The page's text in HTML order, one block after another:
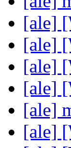
[ale]
[ale]
[ale]
[ale]
[ale]
[ale]